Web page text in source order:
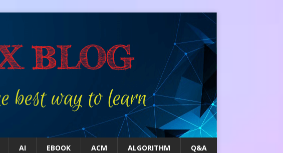
AI EBOOK ACM ALGORITHM Q&A